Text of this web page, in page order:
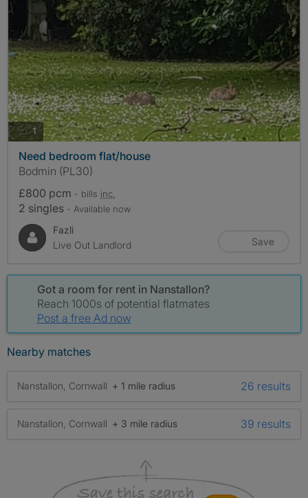
1photos
Need bedroom flat/house
Bodmin (PL30)
£800 pcm - bills inc.
2 singles - Available now
Fazli
Live Out Landlord
Save
Got a room for rent in Nanstallon?
Reach 1000s of potential flatmates
Post a free Ad now
Nearby matches
Nanstallon, Cornwall + 1 mile radius 26 results
Nanstallon, Cornwall + 3 mile radius 39 results